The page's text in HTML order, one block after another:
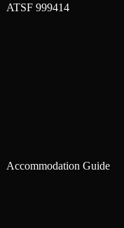
ATSF 999414
Accommodation Guide